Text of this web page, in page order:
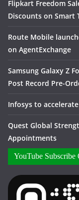
Flipkart Freedom
Discounts on Smart
Route Mobile
on AgentExchange
Samsung Galaxy Z
Post Record Pre-
Infosys to
Quest Global
Appointments
YouTube Subscribe